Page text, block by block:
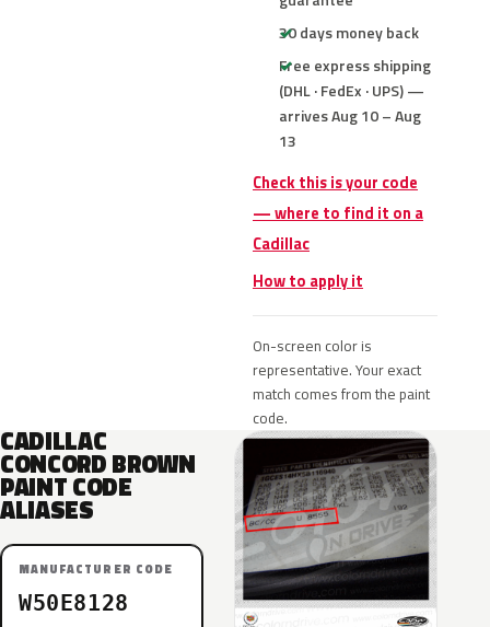
30 days money back
Free express shipping
(DHL · FedEx · UPS) —
arrives Aug 10 – Aug
13
Check this is your code
— where to find it on a
Cadillac
How to apply it
On-screen color is
representative. Your exact
match comes from the paint
code.
CADILLAC
CONCORD BROWN
PAINT CODE
ALIASES
MANUFACTURER CODE
W50E8128